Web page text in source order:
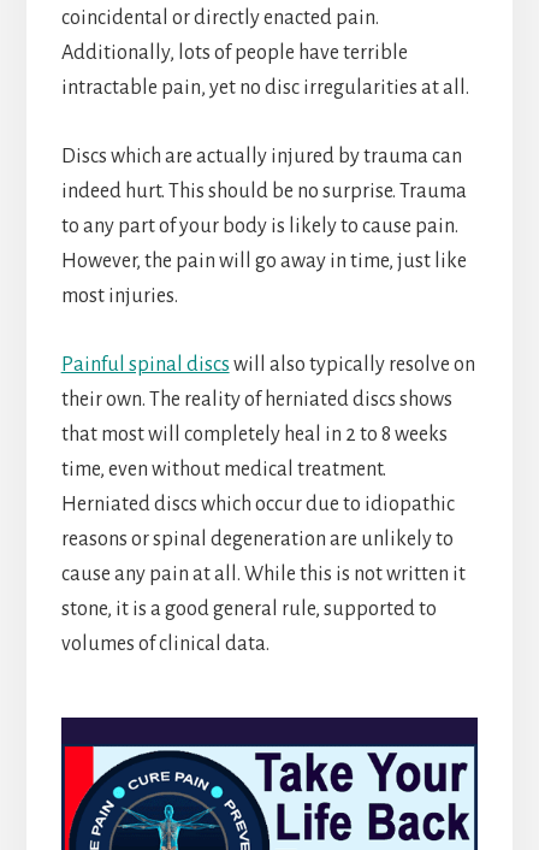
coincidental or directly enacted pain.
Additionally, lots of people have terrible
intractable pain, yet no disc irregularities at all.
Discs which are actually injured by trauma can
indeed hurt. This should be no surprise. Trauma
to any part of your body is likely to cause pain.
However, the pain will go away in time, just like
most injuries.
Painful spinal discs will also typically resolve on
their own. The reality of herniated discs shows
that most will completely heal in 2 to 8 weeks
time, even without medical treatment.
Herniated discs which occur due to idiopathic
reasons or spinal degeneration are unlikely to
cause any pain at all. While this is not written it
stone, it is a good general rule, supported to
volumes of clinical data.